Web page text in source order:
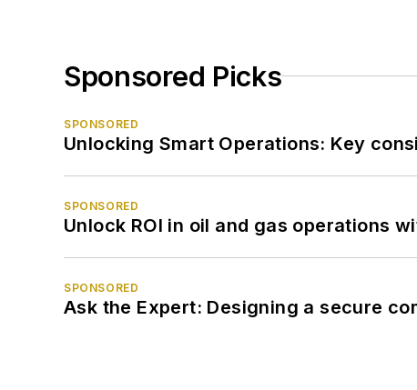
Sponsored Picks
SPONSORED
Unlocking Smart Operations: Key
SPONSORED
Unlock ROI in oil and gas operations
SPONSORED
Ask the Expert: Designing a secure